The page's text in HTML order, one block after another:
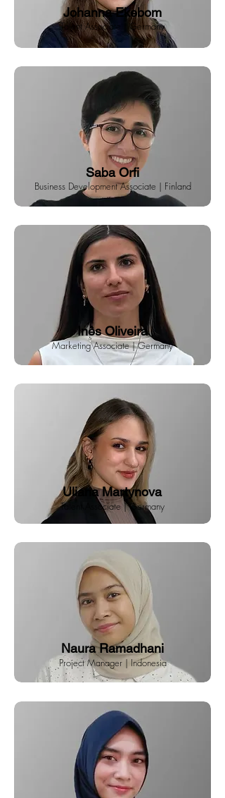
Johanna Ekebom
Talent Associate | Germany
Saba Orfi
Business Development Associate | Finland
Inês Oliveira
Marketing Associate | Germany
Uliana Martynova
Talent Associate | Germany
Naura Ramadhani
Project Manager | Indonesia